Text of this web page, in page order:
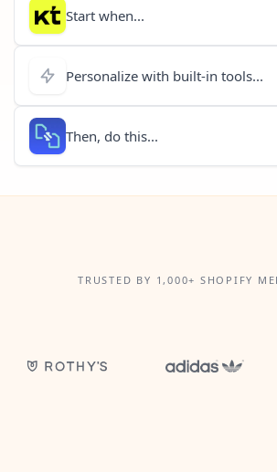
Start when...
Personalize with built-in tools...
Then, do this...
TRUSTED BY 1,000+ SHOPIFY